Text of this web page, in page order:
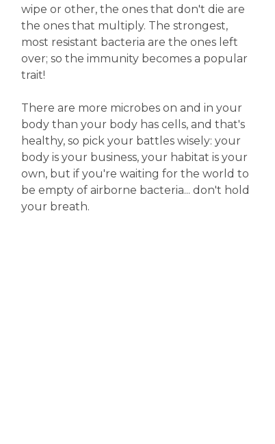
wipe or other, the ones that don't die are
the ones that multiply. The strongest,
most resistant bacteria are the ones left
over; so the immunity becomes a popular
trait!
There are more microbes on and in your
body than your body has cells, and that's
healthy, so pick your battles wisely: your
body is your business, your habitat is your
own, but if you're waiting for the world to
be empty of airborne bacteria... don't hold
your breath.